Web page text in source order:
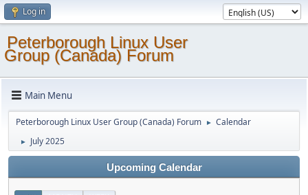
Log in
Peterborough Linux User
Group (Canada) Forum
Main Menu
Peterborough Linux User Group (Canada) Forum ► Calendar
► July 2025
Upcoming Calendar